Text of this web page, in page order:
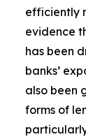
efficiently
evidence
has been
banks’
also been
forms of